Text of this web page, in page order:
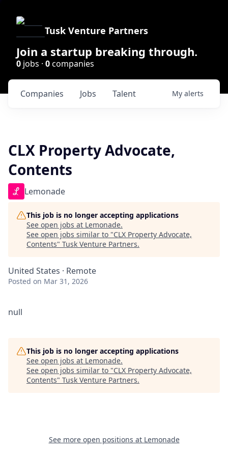
Tusk Venture Partners
Join a startup breaking through.
0 jobs · 0companies
Jobs
Companies Talent My alerts
CLX Property Advocate,
Contents
Lemonade
This job is no longer accepting applications
See open jobs at Lemonade.
See open jobs similar to "CLX Property Advocate,
Contents" Tusk Venture Partners.
United States · Remote
Posted on Mar 31, 2026
null
This job is no longer accepting applications
See open jobs at Lemonade.
See open jobs similar to "CLX Property Advocate,
Contents" Tusk Venture Partners.
See more open positions at Lemonade